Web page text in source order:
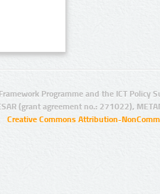
Programme and the ICT Policy
(grant agreement no.: 271022),
Creative Commons Attribution-